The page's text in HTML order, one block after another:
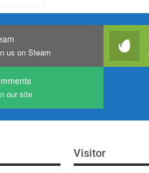
us on Steam
our site
Visitor